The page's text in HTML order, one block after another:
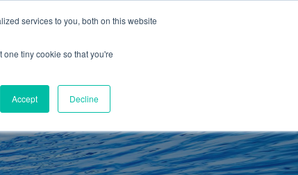
services to you, both on this website
tiny cookie so that you're
Accept Decline
SWIMMING
RETAIL
ROOMS